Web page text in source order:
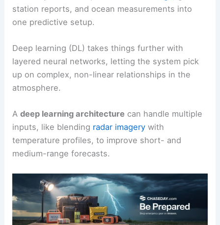
station reports, and ocean measurements into
one predictive setup.
Deep learning (DL) takes things further with
layered neural networks, letting the system pick
up on complex, non-linear relationships in the
atmosphere.
Adeep learning architecture can handle multiple
inputs, like blending radar imagery with
temperature profiles, to improve short- and
medium-range forecasts.